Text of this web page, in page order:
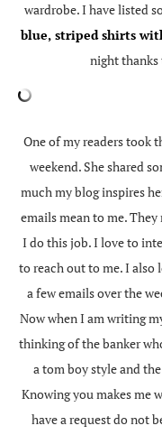
wardrobe. I have listed
blue, striped shirts
night thanks
One of my readers took
weekend. She shared
much my blog inspires
emails mean to me.
I do this job. I love to
to reach out to me. I also
a few emails over the
Now when I am writing
thinking of the banker
a tom boy style and
Knowing you makes me
have a request do not